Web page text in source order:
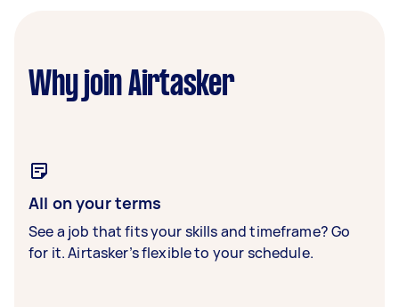
Why join Airtasker
All on your terms
See a job that fits your skills and timeframe? Go
for it. Airtasker’s flexible to your schedule.